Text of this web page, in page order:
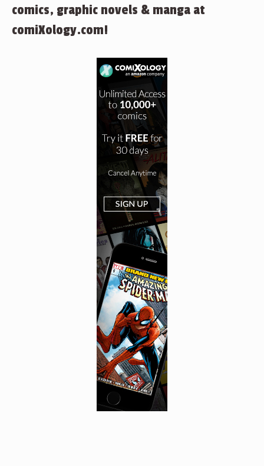
comics, graphic novels & manga at
comiXology.com!